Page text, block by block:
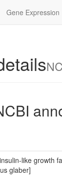
Gene Expression
like growth
glaber]